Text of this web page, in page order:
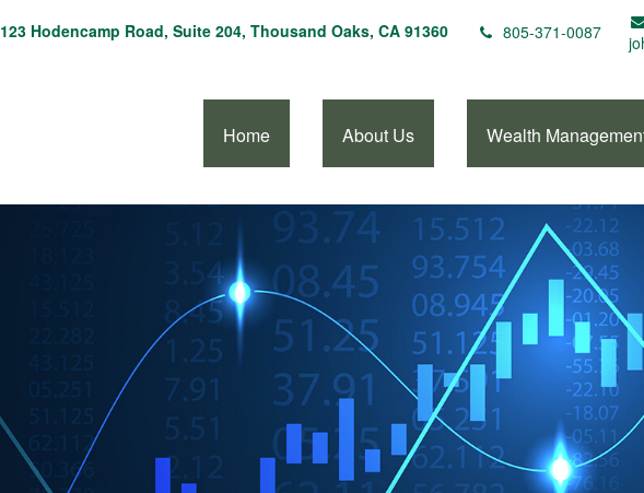
123 Hodencamp Road, Suite 204, Thousand Oaks, CA 91360 805-371-0087
Home About Us Wealth